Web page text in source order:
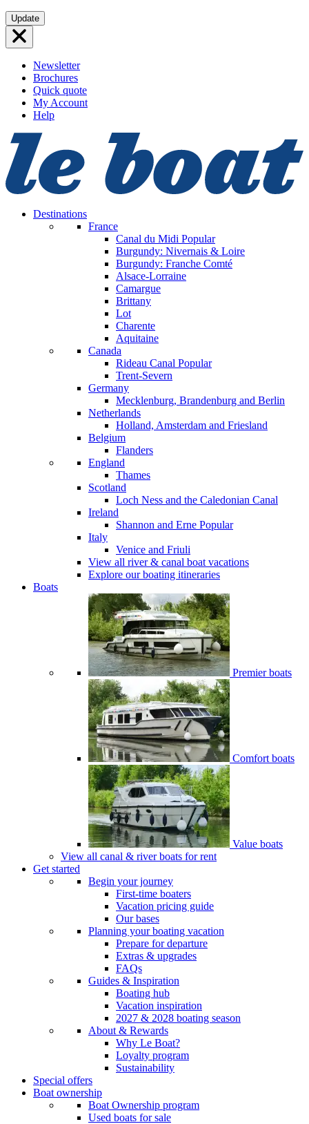
Skip
to
content
Update
Newsletter
Brochures
Quick quote
My Account
Help
Destinations
France
Canal du Midi Popular
Burgundy: Nivernais & Loire
Burgundy: Franche Comté
Alsace-Lorraine
Camargue
Brittany
Lot
Charente
Aquitaine
Canada
Rideau Canal Popular
Trent-Severn
Germany
Mecklenburg, Brandenburg and Berlin
Netherlands
Holland, Amsterdam and Friesland
Belgium
Flanders
England
Thames
Scotland
Loch Ness and the Caledonian Canal
Ireland
Shannon and Erne Popular
Italy
Venice and Friuli
View all river & canal boat vacations
Explore our boating itineraries
Boats
Premier boats
Comfort boats
Value boats
View all canal & river boats for rent
Get started
Begin your journey
First-time boaters
Vacation pricing guide
Our bases
Planning your boating vacation
Prepare for departure
Extras & upgrades
FAQs
Guides & Inspiration
Boating hub
Vacation inspiration
2027 & 2028 boating season
About & Rewards
Why Le Boat?
Loyalty program
Sustainability
Special offers
Boat ownership
Boat Ownership program
Used boats for sale